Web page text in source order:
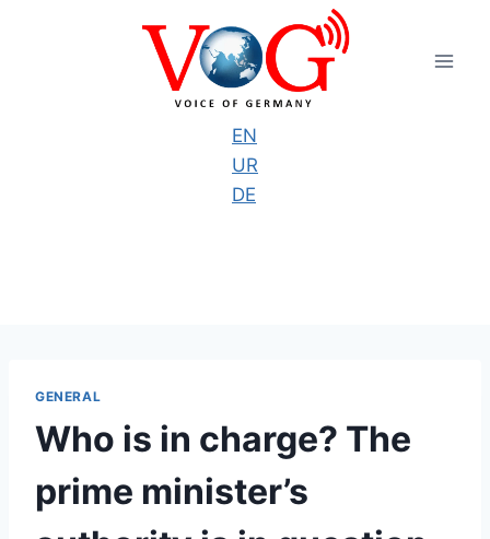
EN
UR
DE
GENERAL
Who is in charge? The
prime minister’s